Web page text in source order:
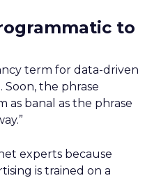
to
term for data-driven
Soon, the phrase
as banal as the phrase
experts because
is trained on a